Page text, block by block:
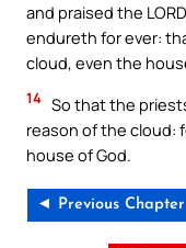
and praised the
endureth for ever:
cloud, even the
14 So that the
reason of the cloud:
house of God.
◄ Previous Chapter